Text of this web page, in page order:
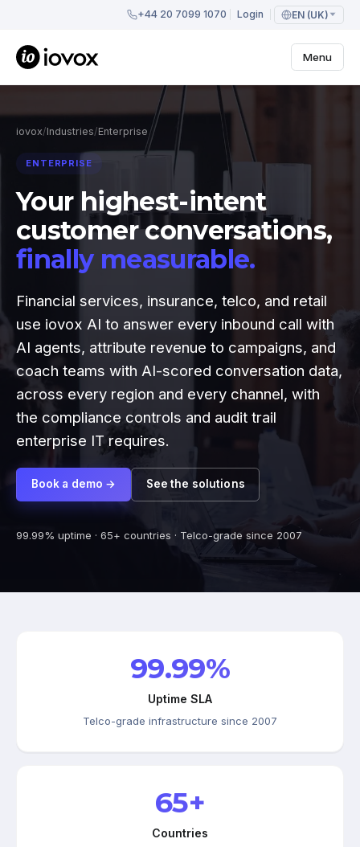
+44 20 7099 1070 Login EN (UK)
Menu
iovox/Industries/Enterprise
ENTERPRISE
Your highest-intent
customer conversations,
finally measurable.
Financial services, insurance, telco, and retail
use iovox AI to answer every inbound call with
AI agents, attribute revenue to campaigns, and
coach teams with AI-scored conversation data,
across every region and every channel, with
the compliance controls and audit trail
enterprise IT requires.
Book a demo → See the solutions
99.99% uptime · 65+ countries · Telco-grade since 2007
99.99%
Uptime SLA
Telco-grade infrastructure since 2007
65+
Countries